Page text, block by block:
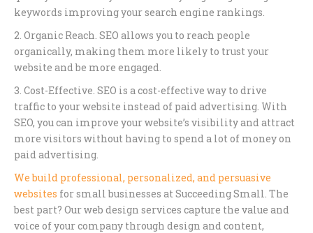
keywords improving your search engine rankings.
2. Organic Reach. SEO allows you to reach people
organically, making them more likely to trust your
website and be more engaged.
3. Cost-Effective. SEO is a cost-effective way to drive
traffic to your website instead of paid advertising. With
SEO, you can improve your website’s visibility and attract
more visitors without having to spend a lot of money on
paid advertising.
We build professional, personalized, and persuasive
websites for small businesses at Succeeding Small. The
best part? Our web design services capture the value and
voice of your company through design and content,